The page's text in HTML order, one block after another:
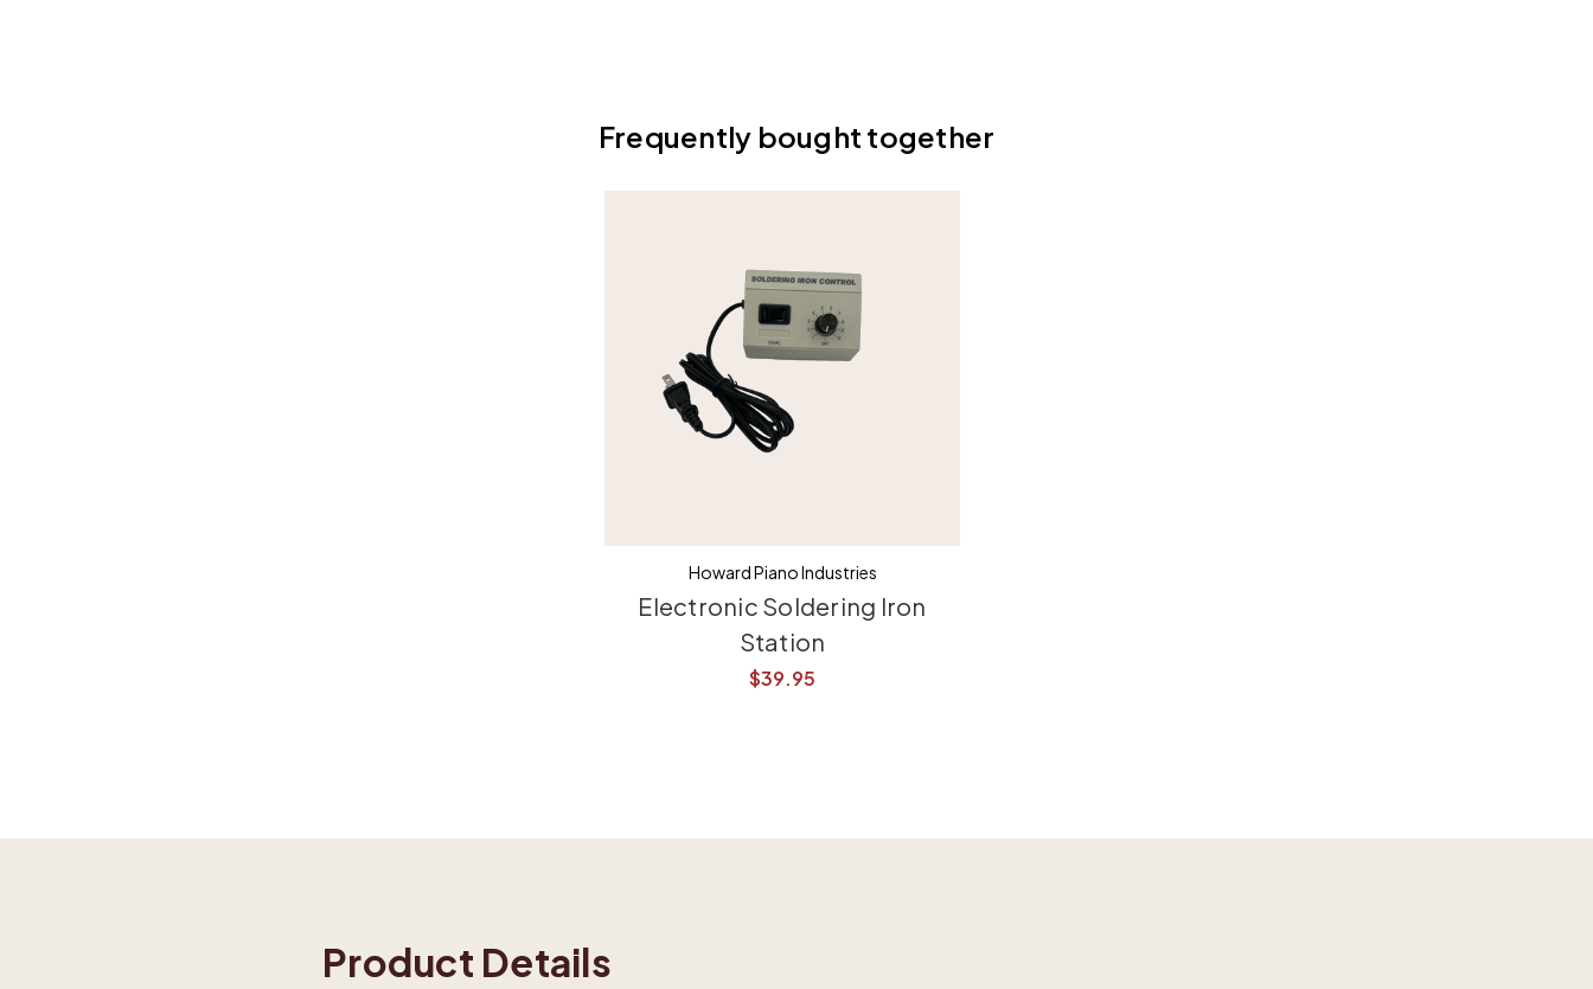
Frequently bought together
Howard Piano Industries
Electronic Soldering Iron
Station
$39.95
Product Details